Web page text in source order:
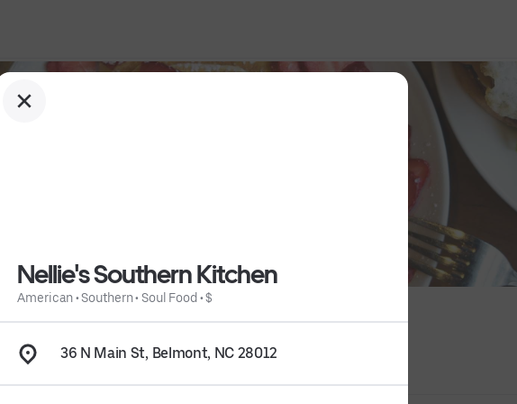
Nellie's Southern Kitchen
American•Southern• Soul Food •$
36 N Main St, Belmont, NC 28012